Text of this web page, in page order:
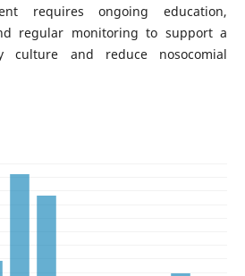
requires ongoing education,
regular monitoring to support a
culture and reduce nosocomial